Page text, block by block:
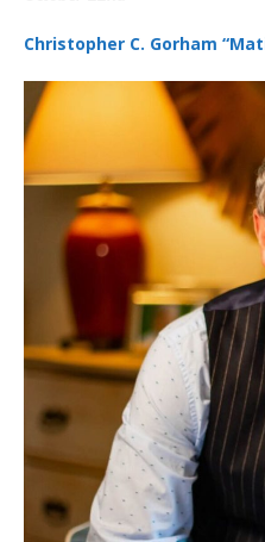
Christopher C. Gorham